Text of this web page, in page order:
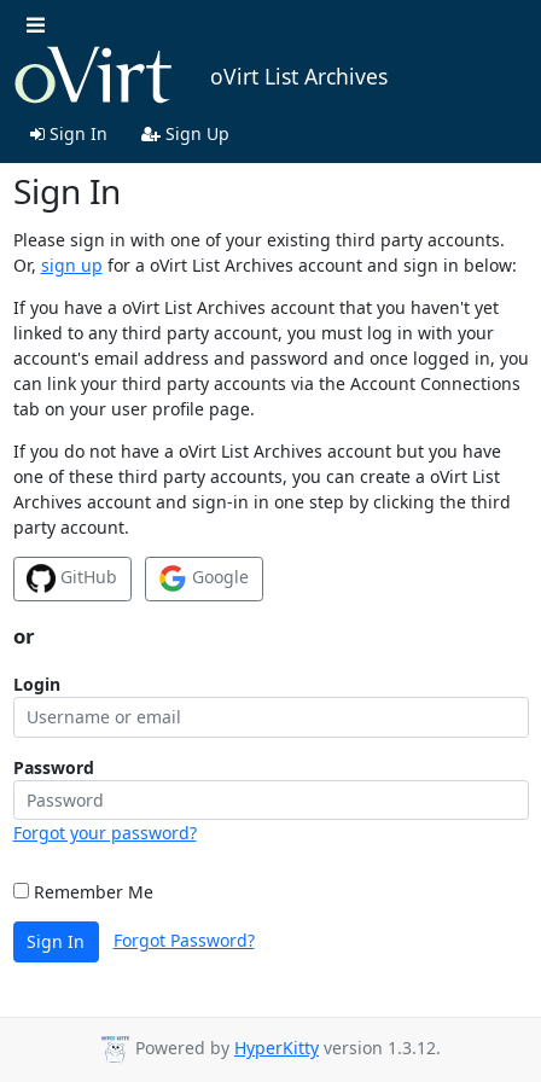
oVirt List Archives
Sign In Sign Up
Sign In
Please sign in with one of your existing third party accounts.
Or, sign up for a oVirt List Archives account and sign in below:
If you have a oVirt List Archives account that you haven't yet
linked to any third party account, you must log in with your
account's email address and password and once logged in, you
can link your third party accounts via the Account Connections
tab on your user profile page.
If you do not have a oVirt List Archives account but you have
one of these third party accounts, you can create a oVirt List
Archives account and sign-in in one step by clicking the third
party account.
GitHub Google
or
Login
Password
Forgot your password?
Remember Me
Sign In Forgot Password?
Powered by HyperKitty version 1.3.12.